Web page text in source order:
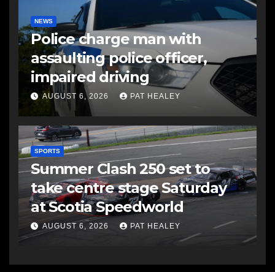
NEWS
Police charge man with
assaulting police officer,
impaired driving
AUGUST 6, 2026 PAT HEALEY
SPORTS
Summer Clash 250 set to
take centre stage Saturday
at Scotia Speedworld
AUGUST 6, 2026 PAT HEALEY